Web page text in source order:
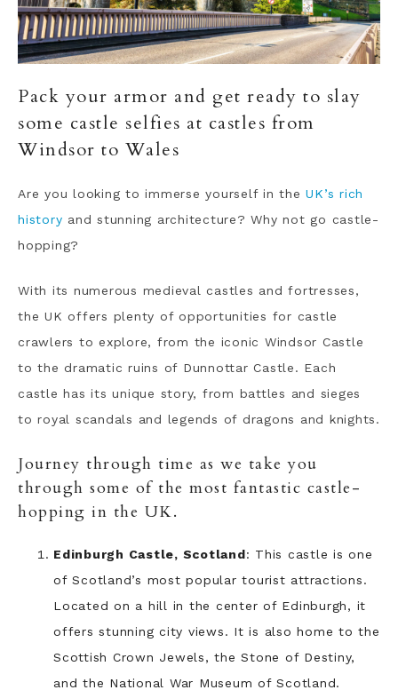
Pack your armor and get ready to slay
some castle selfies at castles from
Windsor to Wales
Are you looking to immerse yourself in theUK’s rich
history and stunning architecture? Why not go castle-
hopping?
With its numerous medieval castles and fortresses,
the UK offers plenty of opportunities for castle
crawlers to explore, from the iconic Windsor Castle
to the dramatic ruins of Dunnottar Castle. Each
castle has its unique story, from battles and sieges
to royal scandals and legends of dragons and knights.
Journey through time as we take you
through some of the most fantastic castle-
hopping in the UK.
Edinburgh Castle, Scotland: This castle is one
of Scotland’s most popular tourist attractions.
Located on a hill in the center of Edinburgh, it
offers stunning city views. It is also home to the
Scottish Crown Jewels, the Stone of Destiny,
and the National War Museum of Scotland.